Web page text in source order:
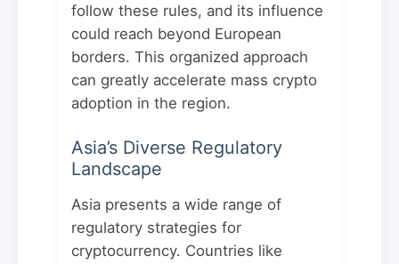
follow these rules, and its influence
could reach beyond European
borders. This organized approach
can greatly accelerate mass crypto
adoption in the region.
Asia’s Diverse Regulatory
Landscape
Asia presents a wide range of
regulatory strategies for
cryptocurrency. Countries like